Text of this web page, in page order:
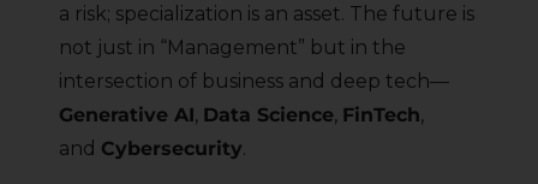
a risk; specialization is an asset. The future is
not just in “Management” but in the
intersection of business and deep tech—
Generative AI, Data Science, FinTech,
and Cybersecurity.